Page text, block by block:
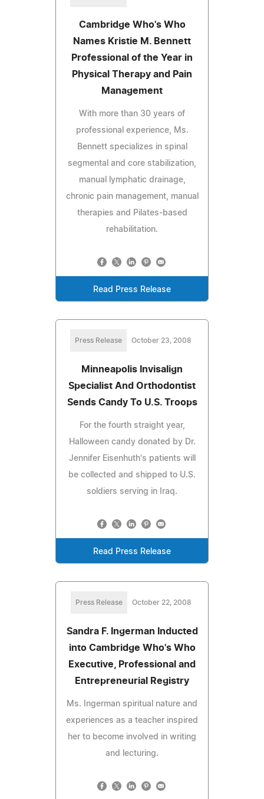
Cambridge Who's Who
Names Kristie M. Bennett
Professional of the Year in
Physical Therapy and Pain
Management
With more than 30 years of
professional experience, Ms.
Bennett specializes in spinal
segmental and core stabilization,
manual lymphatic drainage,
chronic pain management, manual
therapies and Pilates-based
rehabilitation.
Read Press Release
Press Release October 23, 2008
Minneapolis Invisalign
Specialist And Orthodontist
Sends Candy To U.S. Troops
For the fourth straight year,
Halloween candy donated by Dr.
Jennifer Eisenhuth's patients will
be collected and shipped to U.S.
soldiers serving in Iraq.
Read Press Release
Press Release October 22, 2008
Sandra F. Ingerman Inducted
into Cambridge Who's Who
Executive, Professional and
Entrepreneurial Registry
Ms. Ingerman spiritual nature and
experiences as a teacher inspired
her to become involved in writing
and lecturing.